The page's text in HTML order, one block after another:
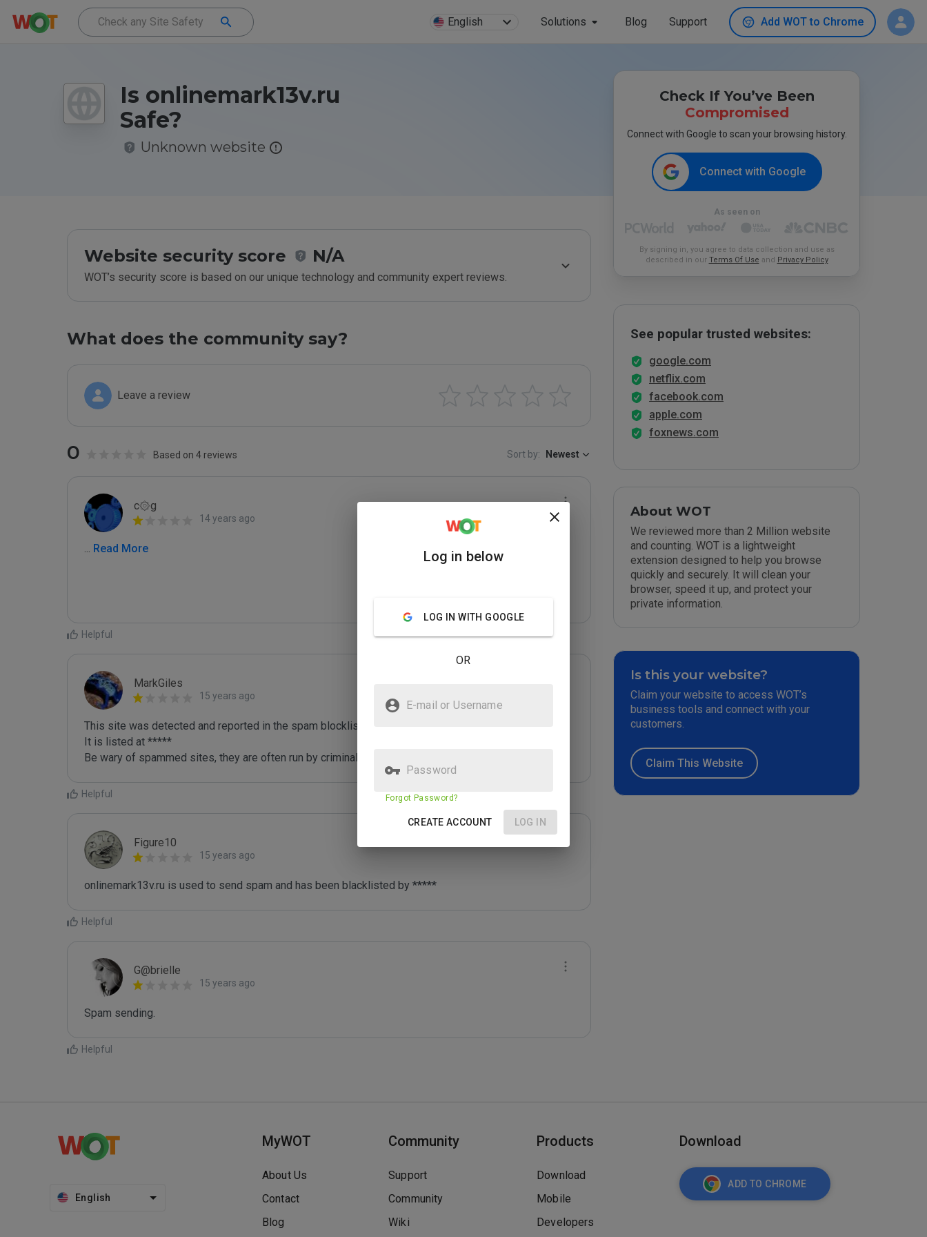
English Solutions Blog Support Add WOT to Chrome
Is onlinemark13v.ru
Safe?
Unknown website
Website security score N/A
WOT’s security score is based on our unique technology and community expert reviews.
What does the community say?
Leave a review
0 Based on 4 reviews Sort by: Newest
c۞g
14 years ago
... Read More
Helpful
MarkGiles
15 years ago
This site was detected and reported in the spam blocklist maintained by Joe Wein.
It is listed at *****
Be wary of spammed sites, they are often run by criminals who are out to defraud you.
Helpful
Figure10
15 years ago
onlinemark13v.ru is used to send spam and has been blacklisted by *****
Helpful
G@brielle
15 years ago
Spam sending.
Helpful
Check If You’ve Been
Compromised
Connect with Google to scan your browsing history.
Connect with Google
As seen on
By signing in, you agree to data collection and use as
described in our Terms Of Use and Privacy Policy
See popular trusted websites:
google.com
netflix.com
facebook.com
apple.com
foxnews.com
About WOT
We reviewed more than 2 Million website
and counting. WOT is a lightweight
extension designed to help you browse
quickly and securely. It will clean your
browser, speed it up, and protect your
private information.
Is this your website?
Claim your website to access WOT’s
business tools and connect with your
customers.
Claim This Website
English
MyWOT
About Us
Contact
Blog
Community
Support
Community
Wiki
Products
Download
Mobile
Developers
Download
ADD TO CHROME
Log in below
LOG IN WITH GOOGLE
OR
E-mail or Username
Password
Forgot Password?
CREATE ACCOUNT LOG IN